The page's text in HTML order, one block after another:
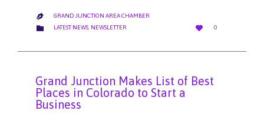
 GRAND JUNCTION AREA CHAMBER
 CATEGORY
LATEST NEWS, NEWSLETTER 
LOVE
0
Grand Junction Makes List of Best
Places in Colorado to Start a
Business